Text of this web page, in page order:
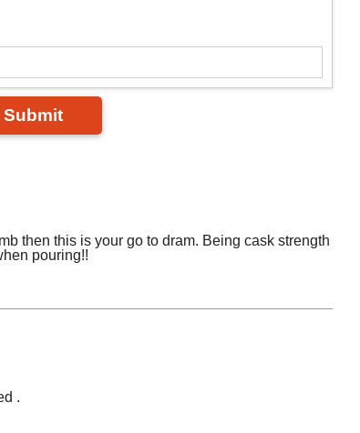
Submit
then this is your go to dram. Being cask strength
pouring!!
.